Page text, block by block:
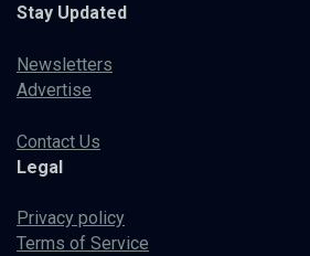
Stay Updated
Newsletters
Advertise
Contact Us
Legal
Privacy policy
Terms of Service